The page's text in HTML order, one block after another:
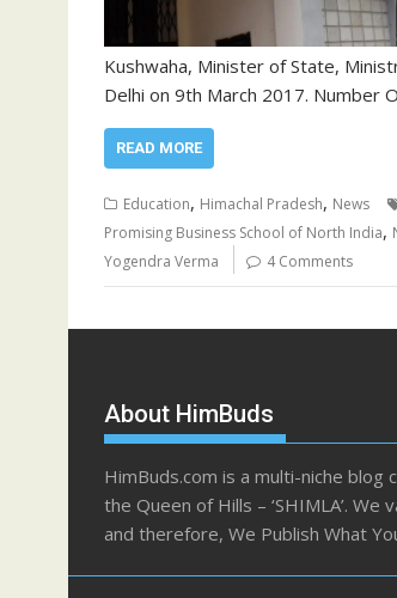
Kushwaha, Minister of State,
Delhi on 9th March 2017. Number
READ MORE
Education, Himachal Pradesh, News
Promising Business School of North India,
Yogendra Verma 4 Comments
About HimBuds
HimBuds.com is a multi-niche blog
the Queen of Hills – ‘SHIMLA’. We
and therefore, We Publish What